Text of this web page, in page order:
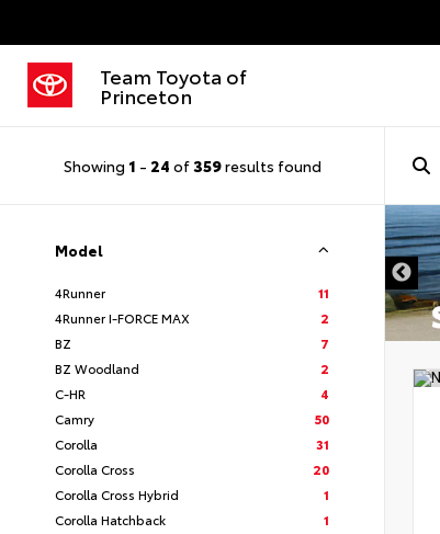
Team Toyota of
Princeton
Showing 1 - 24 of359results found
Model
4Runner
11
4Runner I-FORCE MAX
2
BZ
7
BZ Woodland
2
C-HR
4
Camry
50
Corolla
31
Corolla Cross
20
Corolla Cross Hybrid
1
Corolla Hatchback
1